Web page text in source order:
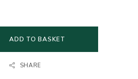
ADD TO BASKET
SHARE